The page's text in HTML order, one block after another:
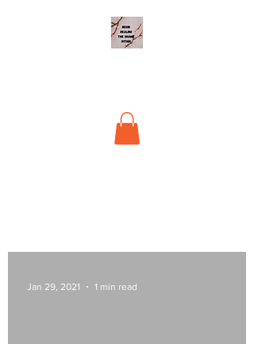
Jan 29, 2021 1 min read